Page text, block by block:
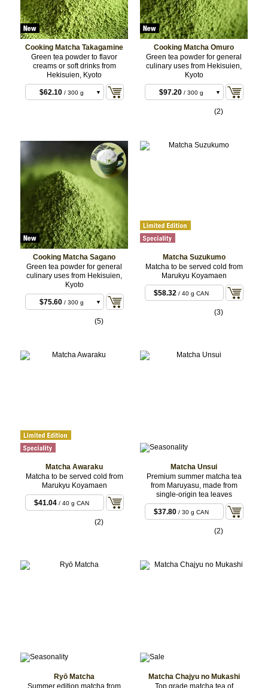
Cooking Matcha Takagamine
Green tea powder to flavor
creams or soft drinks from
Hekisuien, Kyoto
$62.10/ 300 g
BULK
Cooking Matcha Omuro
Green tea powder for general
culinary uses from Hekisuien,
Kyoto
$97.20/ 300 g
BULK
(2)
Cooking Matcha Sagano
Green tea powder for general
culinary uses from Hekisuien,
Kyoto
$75.60/ 300 g
BULK
(5)
Matcha Suzukumo
Matcha to be served cold from
Marukyu Koyamaen
$58.32 / 40 g CAN
(3)
Matcha Awaraku
Matcha to be served cold from
Marukyu Koyamaen
$41.04/ 40 g CAN
(2)
Matcha Unsui
Premium summer matcha tea
from Maruyasu, made from
single-origin tea leaves
$37.80/ 30 g CAN
(2)
Ryō Matcha
Summer edition matcha from
Matcha Chajyu no Mukashi
Top grade matcha tea of